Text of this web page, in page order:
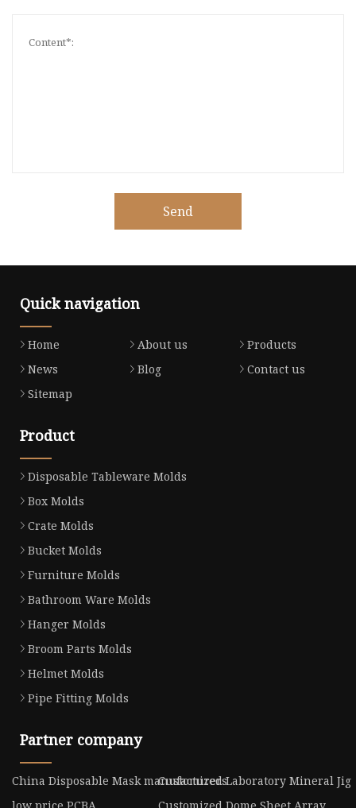
Send
Quick navigation
Home About us
Products
News
Blog
Contact us
Sitemap
Product
Disposable Tableware Molds
Box Molds
Crate Molds
Bucket Molds
Furniture Molds
Bathroom Ware Molds
Hanger Molds
Broom Parts Molds
Helmet Molds
Pipe Fitting Molds
Partner company
China Disposable Mask manufacturersCustomized Laboratory Mineral Jig